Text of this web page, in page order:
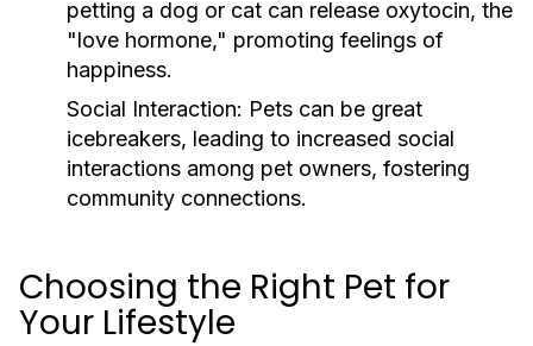
petting a dog or cat can release oxytocin, the
"love hormone," promoting feelings of
happiness.
Social Interaction: Pets can be great
icebreakers, leading to increased social
interactions among pet owners, fostering
community connections.
Choosing the Right Pet for
Your Lifestyle